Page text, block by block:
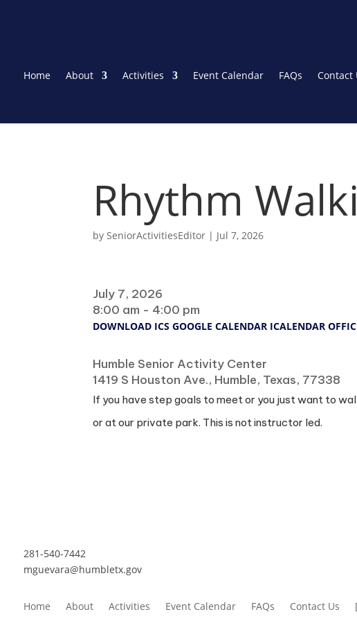
Home About Activities Event Calendar FAQs Contact
Rhythm
bySeniorActivitiesEditor | Jul 7, 2026
July 7, 2026
8:00 am - 4:00 pm
DOWNLOAD ICS GOOGLE CALENDAR ICALENDAR
Humble Senior Activity Center
1419 S Houston Ave., Humble, Texas, 77338
If you have step goals to meet or you just want to
or at our private park. This is not instructor led.
281-540-7442
mguevara@humbletx.gov
Home About Activities Event Calendar FAQs Contact Us